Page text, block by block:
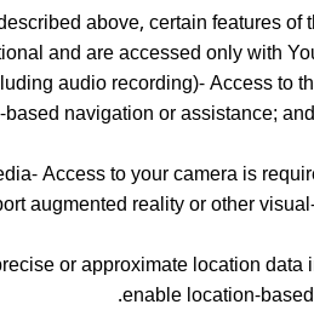
above, certain features
and are accessed only with
audio recording)- Access to
navigation or assistance;
Access to your camera is
augmented reality or other
or approximate location
enable location-